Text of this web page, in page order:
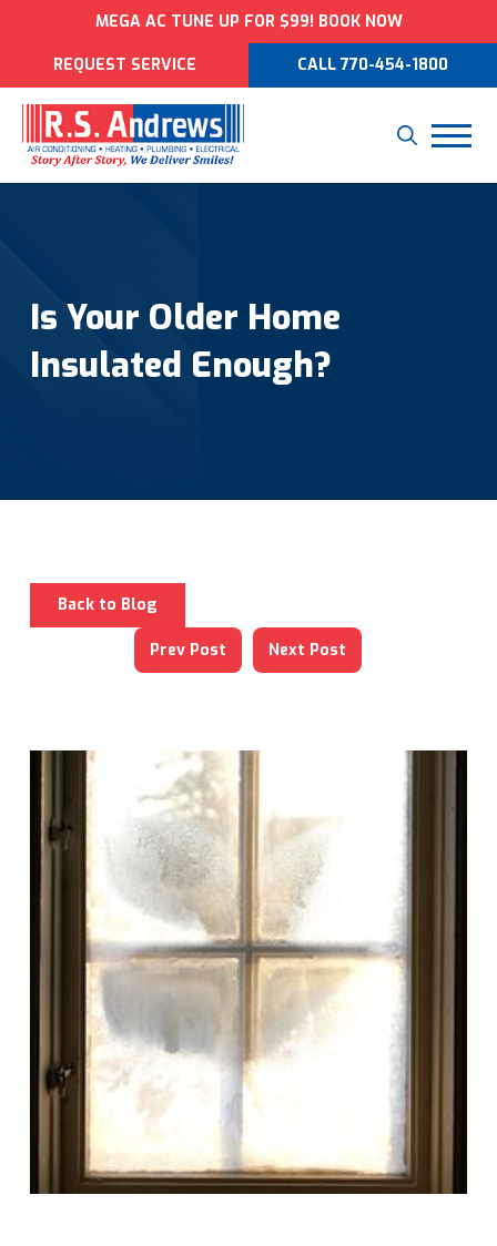
MEGA AC TUNE UP FOR $99! BOOK NOW
REQUEST SERVICE CALL 770-454-1800
Is Your Older Home
Insulated Enough?
Back to Blog
Prev Post Next Post